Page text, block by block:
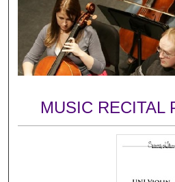
About
Digital
MUSIC RECITAL